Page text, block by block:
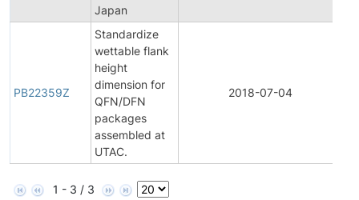
Japan
PB22359Z
Standardize
wettable flank
height
dimension for
QFN/DFN
packages
assembled at
UTAC.
2018-07-04
1 - 3 / 3